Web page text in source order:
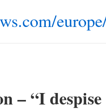
– “I